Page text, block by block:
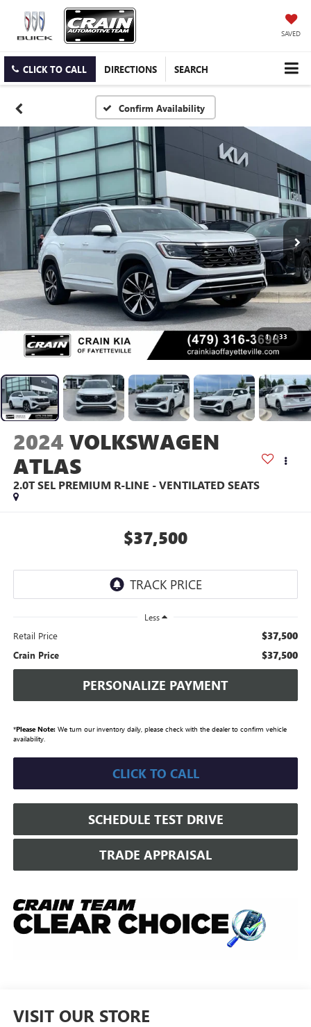
SAVED
CLICK TO CALL DIRECTIONS SEARCH
Confirm Availability
1 / 33
2024 VOLKSWAGEN
ATLAS
2.0T SEL PREMIUM R-LINE - VENTILATED SEATS
$37,500
Less
Retail Price $37,500
Crain Price $37,500
PERSONALIZE PAYMENT
*Please Note:We turn our inventory daily, please check with the dealer to confirm vehicle
availability.
CLICK TO CALL
SCHEDULE TEST DRIVE
TRADE APPRAISAL
VISIT OUR STORE